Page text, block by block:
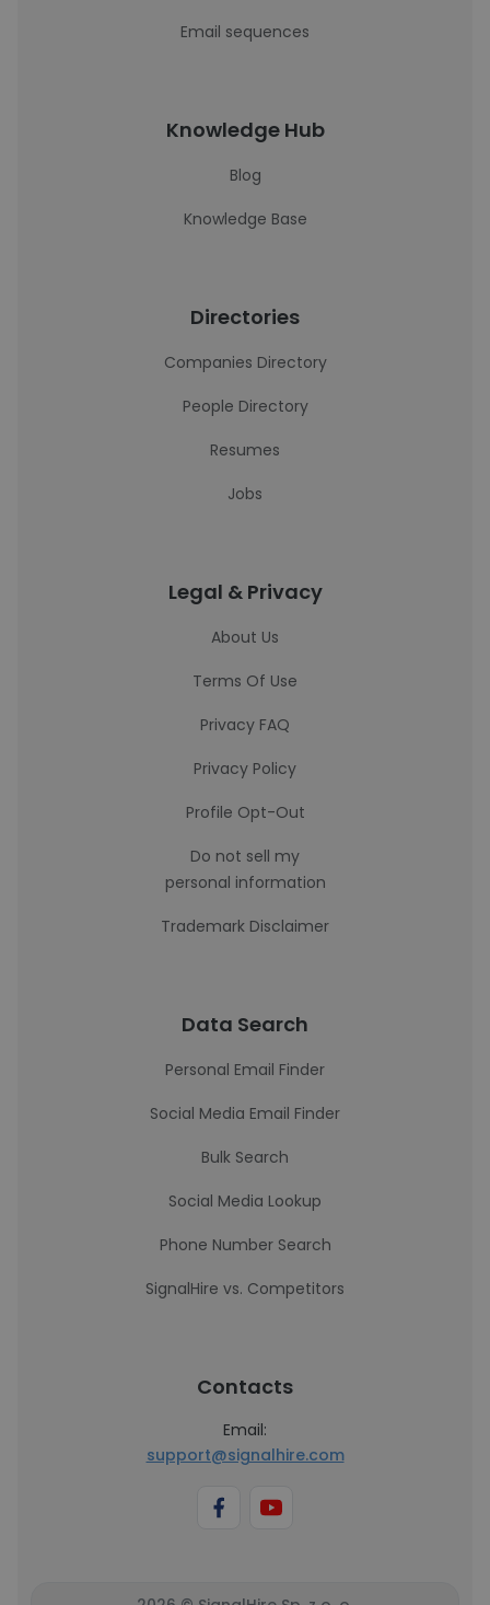
Email sequences
Knowledge Hub
Blog
Knowledge Base
Directories
Companies Directory
People Directory
Resumes
Jobs
Legal & Privacy
About Us
Terms Of Use
Privacy FAQ
Privacy Policy
Profile Opt-Out
Do not sell my
personal information
Trademark Disclaimer
Data Search
Personal Email Finder
Social Media Email Finder
Bulk Search
Social Media Lookup
Phone Number Search
SignalHire vs. Competitors
Contacts
Email:
support@signalhire.com